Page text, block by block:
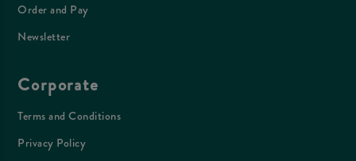
Order and Pay
Newsletter
Corporate
Terms and Conditions
Privacy Policy